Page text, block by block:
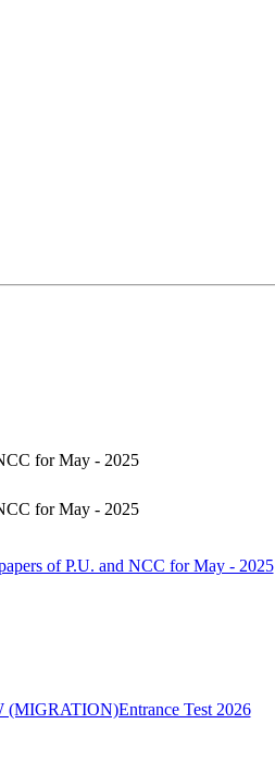
for May - 2025
for May - 2025
of P.U. and NCC for May - 2025
(MIGRATION)Entrance Test 2026